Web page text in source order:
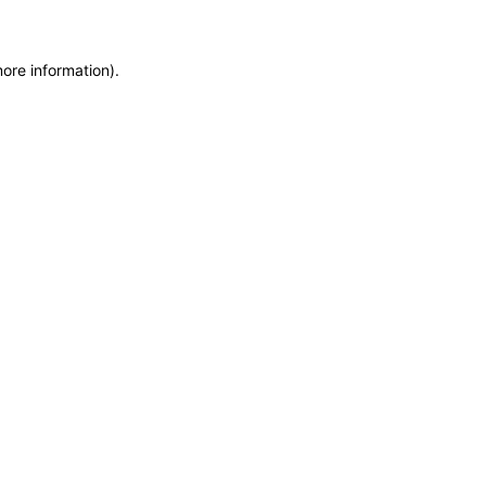
information).